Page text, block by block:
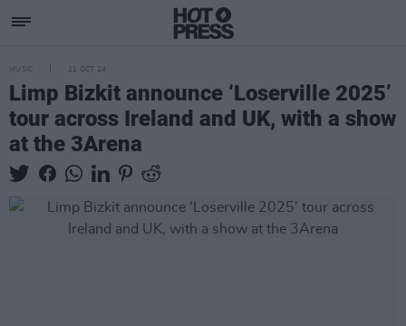
MUSIC 21 OCT 24
Limp Bizkit announce ‘Loserville 2025’
tour across Ireland and UK, with a show
at the 3Arena